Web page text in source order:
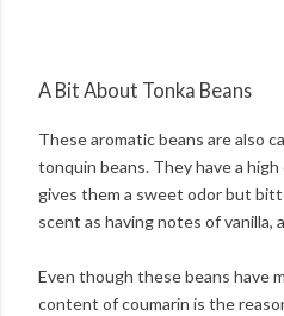
A Bit About Tonka Beans
These aromatic beans are also
tonquin beans. They have a
gives them a sweet odor but
scent as having notes of vanilla,
Even though these beans have
content of coumarin is the